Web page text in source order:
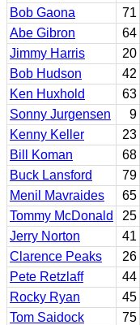
Bob Gaona
71
Abe Gibron
64
Jimmy Harris
20
Bob Hudson
42
Ken Huxhold
63
Sonny Jurgensen
9
Kenny Keller
23
Bill Koman
68
Buck Lansford
79
Menil Mavraides
65
Tommy McDonald
25
Jerry Norton
41
Clarence Peaks
26
Pete Retzlaff
44
Rocky Ryan
45
Tom Saidock
75